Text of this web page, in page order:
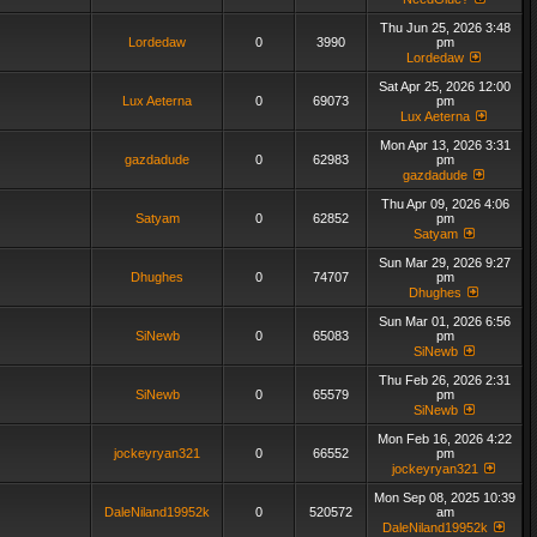
Lordedaw 0 3990
Thu Jun 25, 2026 3:48
pm
Lordedaw
Lux Aeterna 0 69073
Sat Apr 25, 2026 12:00
pm
Lux Aeterna
gazdadude 0 62983
Mon Apr 13, 2026 3:31
pm
gazdadude
Satyam 0 62852
Thu Apr 09, 2026 4:06
pm
Satyam
Dhughes 0 74707
Sun Mar 29, 2026 9:27
pm
Dhughes
SiNewb 0 65083
Sun Mar 01, 2026 6:56
pm
SiNewb
SiNewb 0 65579
Thu Feb 26, 2026 2:31
pm
SiNewb
jockeyryan321 0 66552
Mon Feb 16, 2026 4:22
pm
jockeyryan321
DaleNiland19952k 0 520572
Mon Sep 08, 2025 10:39
am
DaleNiland19952k